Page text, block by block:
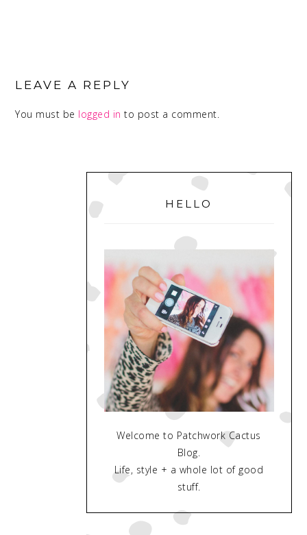
INTERACTIONS
LEAVE A REPLY
You must be logged in to post a comment.
PRIMARY
SIDEBAR
HELLO
Welcome to Patchwork Cactus
Blog.
Life, style + a whole lot of good
stuff.